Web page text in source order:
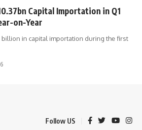
Capital Importation in Q1
on-Year
billion in capital importation during the first
Follow US